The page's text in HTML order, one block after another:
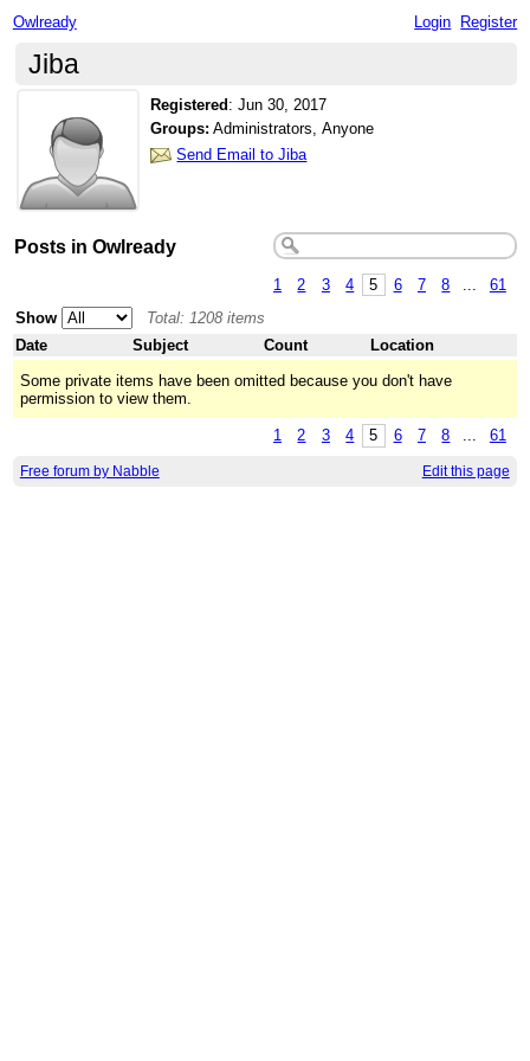
Owlready Login Register
Jiba
Registered :Jun 30, 2017
Groups: Administrators, Anyone
Send Email to Jiba
Posts in Owlready
1 2 3 4 5 6 7 8
61
Show
Total: 1208 items
Date
Subject Count
Location
Some private items have been omitted because you don't have
permission to view them.
1 2 3 4 5 6 7 8 ... 61
Free forum by Nabble Edit this page